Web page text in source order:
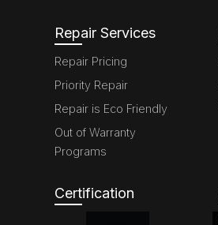
Repair Services
Repair Pricing
Priority Repair
Repair is Eco Friendly
Out of Warranty
Programs
Certification